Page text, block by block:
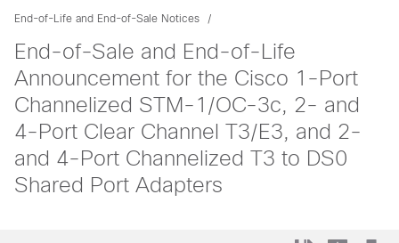
End-of-Life and End-of-Sale Notices
End-of-Sale and End-of-Life
Announcement for the Cisco 1-Port
Channelized STM-1/OC-3c, 2- and
4-Port Clear Channel T3/E3, and 2-
and 4-Port Channelized T3 to DS0
Shared Port Adapters